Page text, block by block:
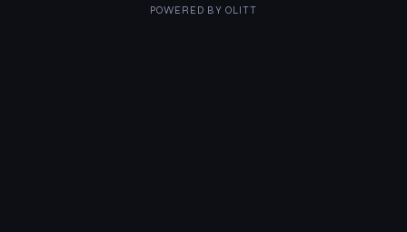
POWERED BY OLITT